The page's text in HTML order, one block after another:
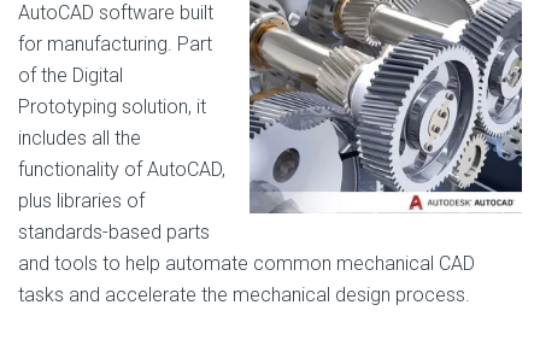
AutoCAD software built
for manufacturing. Part
of the Digital
Prototyping solution, it
includes all the
functionality of AutoCAD,
plus libraries of
standards-based parts
and tools to help automate common mechanical CAD
tasks and accelerate the mechanical design process.